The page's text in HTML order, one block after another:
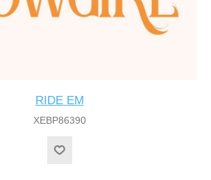
RIDE EM
XEBP86390